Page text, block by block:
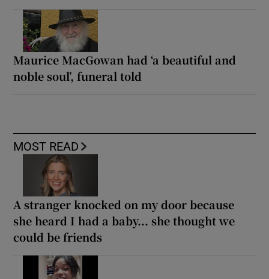
Maurice MacGowan had ‘a beautiful and
noble soul’, funeral told
MOST READ
A stranger knocked on my door because
she heard I had a baby... she thought we
could be friends